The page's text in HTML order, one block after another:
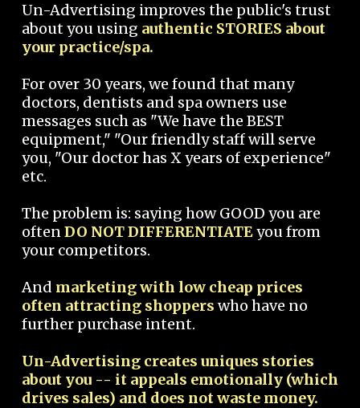
Un-Advertising improves the public's trust
about you using authentic STORIES about
your practice/spa.
For over 30 years, we found that many
doctors, dentists and spa owners use
messages such as "We have the BEST
equipment," "Our friendly staff will serve
you, "Our doctor has X years of experience"
etc.
The problem is: saying how GOOD you are
oftenDO NOT DIFFERENTIATEyou from
your competitors.
And marketing with low cheap prices
often attracting shoppers who have no
further purchase intent.
Un-Advertising creates uniques stories
about you -- it appeals emotionally (which
drives sales) and does not waste money.